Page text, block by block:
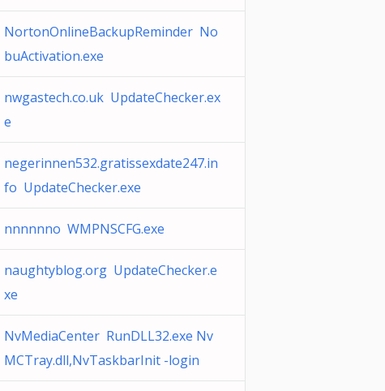
NortonOnlineBackupReminder No
buActivation.exe
nwgastech.co.uk UpdateChecker.ex
e
negerinnen532.gratissexdate247.in
fo UpdateChecker.exe
nnnnnno WMPNSCFG.exe
naughtyblog.org UpdateChecker.e
xe
NvMediaCenter RunDLL32.exe Nv
MCTray.dll,NvTaskbarInit -login